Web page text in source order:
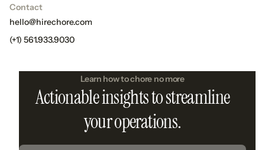
Contact
hello@hirechore.com
(+1) 561.933.9030
Learn how to chore no more
Actionable insights to streamline
your operations.